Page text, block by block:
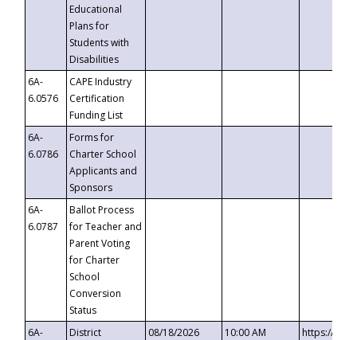
Educational
Plans for
Students with
Disabilities
6A-
6.0576
CAPE Industry
Certification
Funding List
6A-
6.0786
Forms for
Charter School
Applicants and
Sponsors
6A-
6.0787
Ballot Process
for Teacher and
Parent Voting
for Charter
School
Conversion
Status
6A-
District
08/18/2026 10:00 AM
https://